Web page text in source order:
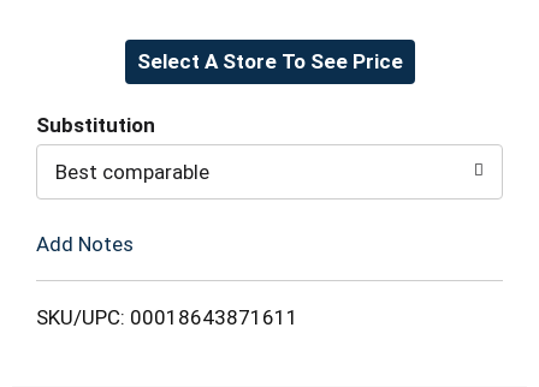
to
Select A Store To See Price
Substitution
Best comparable
Add Notes
SKU/UPC: 00018643871611